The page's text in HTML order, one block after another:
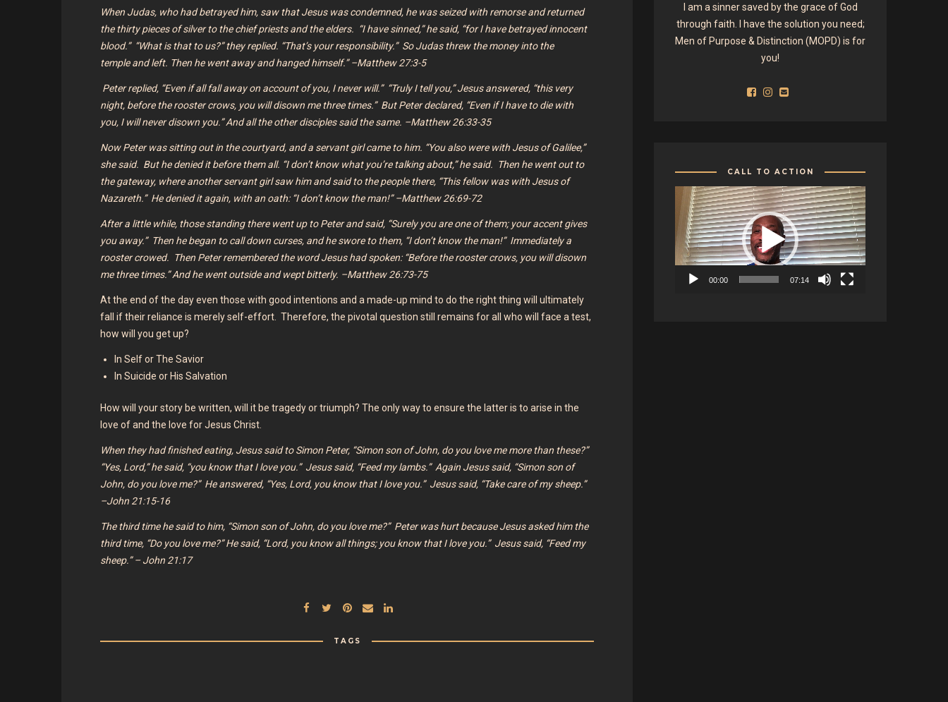
When Judas, who had betrayed him, saw that Jesus was condemned, he was seized with remorse and returned
the thirty pieces of silver to the chief priests and the elders. “I have sinned,” he said, “for I have betrayed innocent
blood.” “What is that to us?” they replied. “That’s your responsibility.” So Judas threw the money into the
temple and left. Then he went away and hanged himself.” –Matthew 27:3-5
Peter replied, “Even if all fall away on account of you, I never will.” “Truly I tell you,”Jesus answered, “this very
night, before the rooster crows, you will disown me three times.” But Peter declared, “Even if I have to die with
you, I will never disown you.” And all the other disciples said the same. –Matthew 26:33-35
Now Peter was sitting out in the courtyard, and a servant girl came to him. “You also were with Jesus of Galilee,”
she said. But he denied it before them all. “I don’t know what you’re talking about,” he said. Then he went out to
the gateway, where another servant girl saw him and said to the people there, “This fellow was with Jesus of
Nazareth.” He denied it again, with an oath: “I don’t know the man!” –Matthew 26:69-72
After a little while, those standing there went up to Peter and said, “Surely you are one of them; your accent gives
you away.” Then he began to call down curses, and he swore to them, “I don’t know the man!” Immediately a
rooster crowed. Then Peter remembered the word Jesus had spoken: “Before the rooster crows, you will disown
me three times.”And he went outside and wept bitterly. –Matthew 26:73-75
At the end of the day even those with good intentions and a made-up mind to do the right thing will ultimately
fall if their reliance is merely self-effort. Therefore, the pivotal question still remains for all who will face a test,
how will you get up?
In Self or The Savior
In Suicide or His Salvation
How will your story be written, will it be tragedy or triumph? The only way to ensure the latter is to arise in the
love of and the love for Jesus Christ.
When they had finished eating, Jesus said to Simon Peter, “Simon son of John, do you love me more than these?”
“Yes, Lord,” he said, “you know that I love you.” Jesus said, “Feed my lambs.” Again Jesus said, “Simon son of
John, do you love me?” He answered, “Yes, Lord, you know that I love you.” Jesus said, “Take care of my sheep.”
–John 21:15-16
The third time he said to him, “Simon son of John, do you love me?” Peter was hurt because Jesus asked him the
third time, “Do you love me?”He said, “Lord, you know all things; you know that I love you.” Jesus said, “Feed my
sheep.” – John 21:17
TAGS
I am a sinner saved by the grace of God
through faith. I have the solution you need;
Men of Purpose & Distinction (MOPD) is for
you!
CALL TO ACTION
Video
Player
00:00 07:14